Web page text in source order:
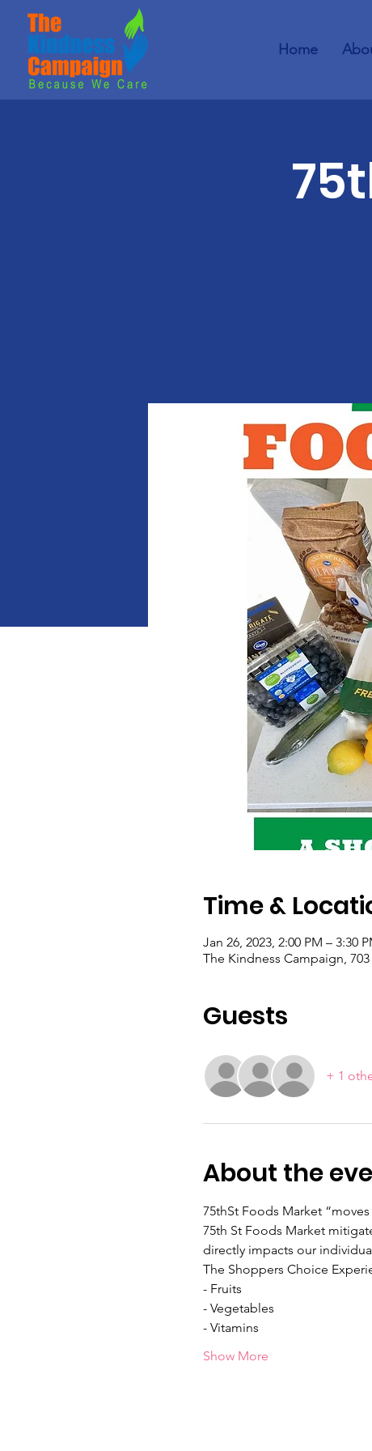
Home
Time &
Jan 26, 2023, 2:00 PM – 3:30
The Kindness Campaign,
Guests
+ 1
About the
75thSt Foods Market
75th St Foods Market
directly impacts our
The Shoppers Choice
- Fruits
- Vegetables
- Vitamins
Show More